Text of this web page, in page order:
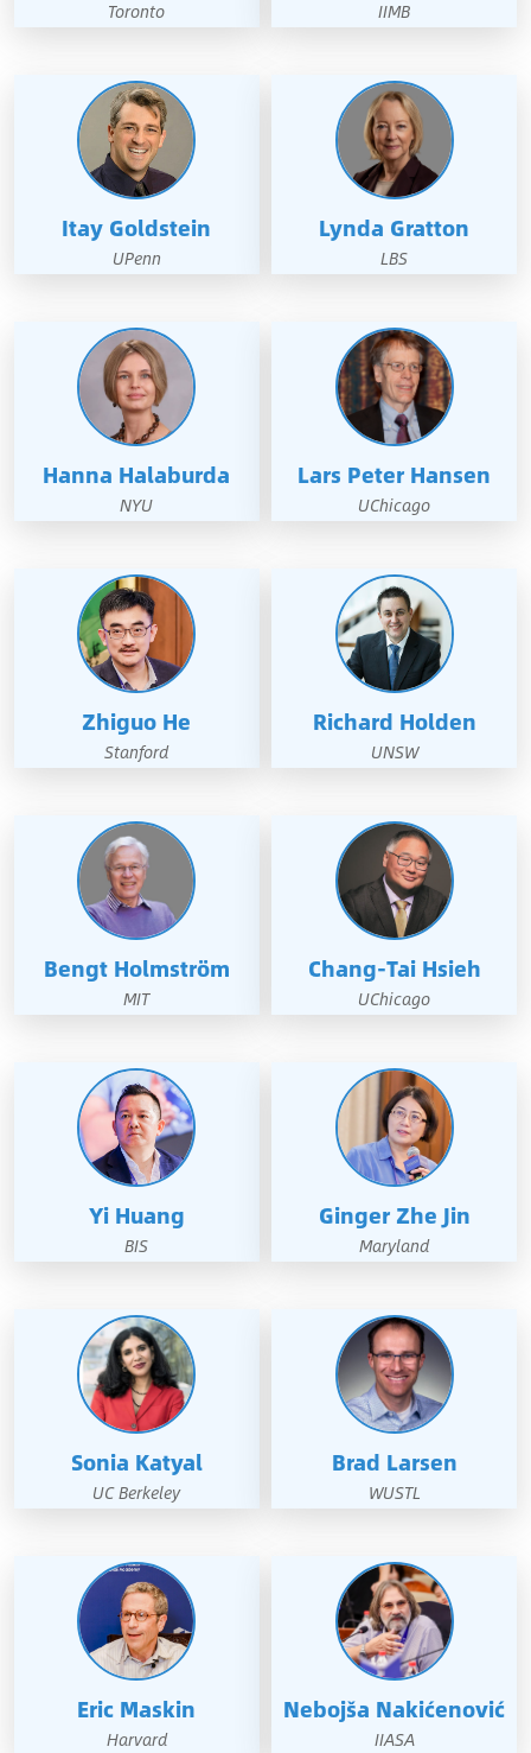
Toronto IIMB
Itay Goldstein
UPenn
Lynda Gratton
LBS
Hanna Halaburda
NYU
Lars Peter Hansen
UChicago
Zhiguo He
Stanford
Richard Holden
UNSW
Bengt Holmström
MIT
Chang-Tai Hsieh
UChicago
Yi Huang
BIS
Ginger Zhe Jin
Maryland
Sonia Katyal
UC Berkeley
Brad Larsen
WUSTL
Eric Maskin
Harvard
Nebojša Nakićenović
IIASA